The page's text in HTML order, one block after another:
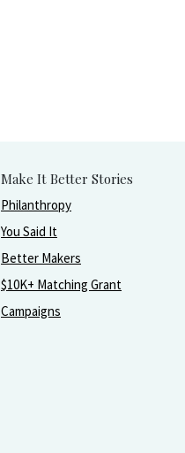
Make It Better Stories
Philanthropy
You Said It
Better Makers
$10K+ Matching Grant
Campaigns